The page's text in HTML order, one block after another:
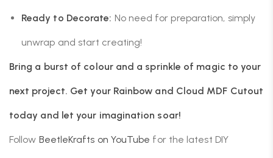
Ready to Decorate: No need for preparation, simply
unwrap and start creating!
Bring a burst of colour and a sprinkle of magic to your
next project. Get your Rainbow and Cloud MDF Cutout
today and let your imagination soar!
Follow BeetleKrafts on YouTube for the latest DIY